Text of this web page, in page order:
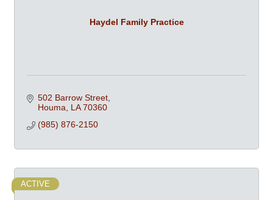
Haydel Family Practice
502 Barrow Street
Houma
LA 70360
(985) 876-2150
ACTIVE